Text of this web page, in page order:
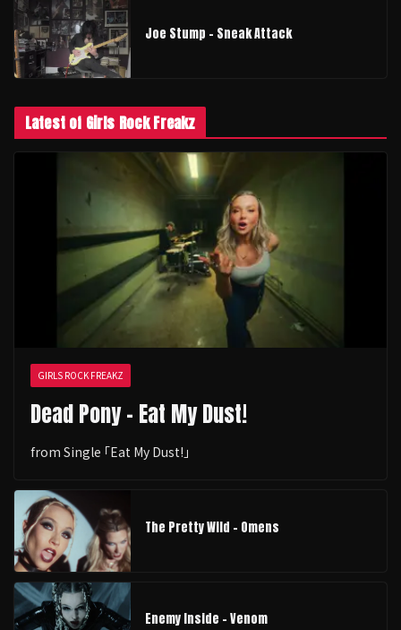
Joe Stump - Sneak Attack
Latest of Girls Rock Freakz
GIRLS ROCK FREAKZ
Dead Pony - Eat My Dust!
from Single ｢Eat My Dust!｣
The Pretty Wild - Omens
Enemy Inside - Venom